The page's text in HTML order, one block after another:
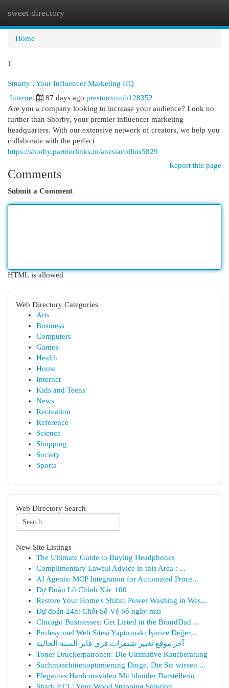
sweet directory
Home
1
Smarty : Your Influencer Marketing HQ
Internet 87 days ago prestonxumb128352
Are you a company looking to increase your audience? Look no
further than Shorby, your premier influencer marketing
headquarters. With our extensive network of creators, we help you
collaborate with the perfect
https://shorby.partnerlinks.io/anesiacollins5829
Report this page
Comments
Submit a Comment
HTML is allowed
Web Directory Categories
Arts
Business
Computers
Games
Health
Home
Internet
Kids and Teens
News
Recreation
Reference
Science
Shopping
Society
Sports
Web Directory Search
New Site Listings
The Ultimate Guide to Buying Headphones
Complimentary Lawful Advice in this Area : ...
AI Agents: MCP Integration for Automated Proce...
Dự Đoán Lô Chính Xác 100
Restore Your Home's Shine: Power Washing in Wes...
Dự đoán 24h: Chốt Số Vé Số ngày mai
Chicago Businesses: Get Listed in the BrandDad ...
Profesyonel Web Sitesi Yaptırmak: İşinize Değer...
آخر موقع تغيير شيفرات فري فاير السنة الحالية
Toner Druckerpatronen: Die Ultimative Kaufberatung
Suchmaschinenoptimierung Dinge, Die Sie wissen ...
Elegantes Hardcorevideo Mit blonder Darstellerin